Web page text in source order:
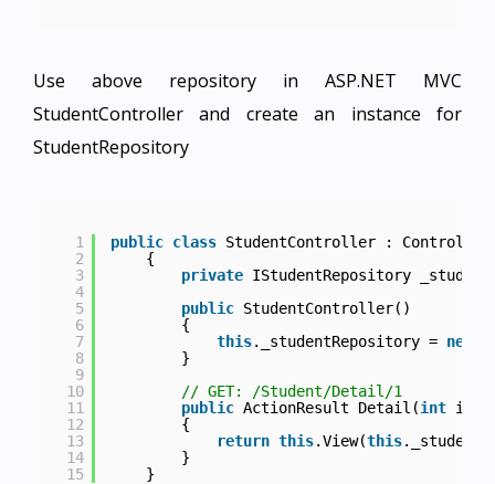
Use above repository in ASP.NET MVC
StudentController and create an instance for
StudentRepository
1
2
3
4
5
6
7
8
9
10
11
12
13
14
15
public class StudentController : Controller
{
private IStudentRepository
public StudentController()
{
this._studentRepository = new
}
// GET: /Student/Detail/1
public ActionResult Detail(int id)
{
return this.View(this
}
}